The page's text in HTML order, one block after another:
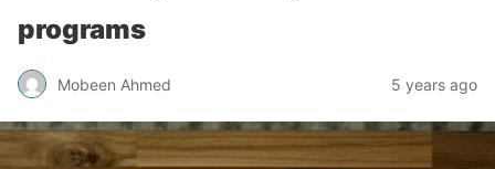
programs
Mobeen Ahmed 5 years ago